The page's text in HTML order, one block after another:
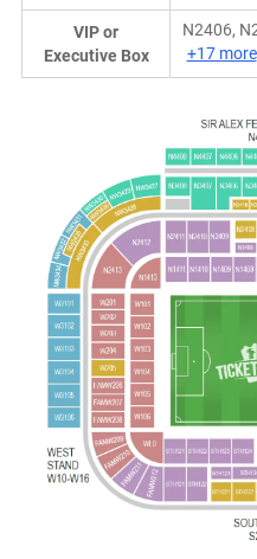
VIP or
Executive Box
N2406,
+17 more